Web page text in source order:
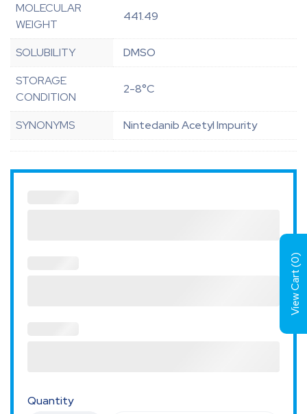
MOLECULAR
WEIGHT
441.49
SOLUBILITY
DMSO
STORAGE
CONDITION
2-8°C
SYNONYMS Nintedanib Acetyl Impurity
Quantity
View Cart (
0
)